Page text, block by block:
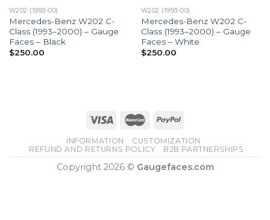
W202 (1993-00)
Mercedes-Benz W202 C-
Class (1993–2000) – Gauge
Faces – Black
$250.00
W202 (1993-00)
Mercedes-Benz W202 C-
Class (1993–2000) – Gauge
Faces – White
$250.00
INFORMATION
CUSTOMIZATION
REFUND AND RETURNS POLICY
B2B PARTNERSHIPS
Copyright 2026 © Gaugefaces.com